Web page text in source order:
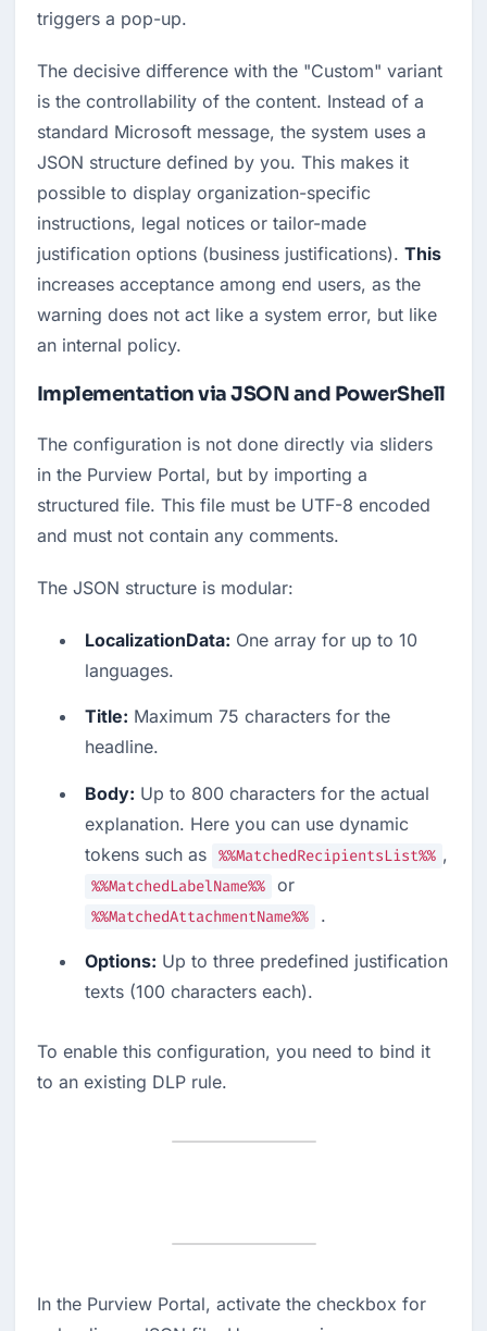
triggers a pop-up.
The decisive difference with the "Custom" variant
is the controllability of the content. Instead of a
standard Microsoft message, the system uses a
JSON structure defined by you. This makes it
possible to display organization-specific
instructions, legal notices or tailor-made
justification options (business justifications). This
increases acceptance among end users, as the
warning does not act like a system error, but like
an internal policy.
Implementation via JSON and PowerShell
The configuration is not done directly via sliders
in the Purview Portal, but by importing a
structured file. This file must be UTF-8 encoded
and must not contain any comments.
The JSON structure is modular:
LocalizationData: One array for up to 10
languages.
Title: Maximum 75 characters for the
headline.
Body: Up to 800 characters for the actual
explanation. Here you can use dynamic
tokens such as %%MatchedRecipientsList%%
%%MatchedLabelName%% or
%%MatchedAttachmentName%% .
Options: Up to three predefined justification
texts (100 characters each).
To enable this configuration, you need to bind it
to an existing DLP rule.
In the Purview Portal, activate the checkbox for